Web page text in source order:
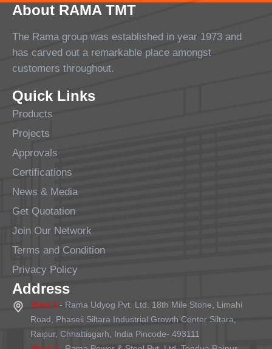
About RAMA TMT
The Rama group was established in year 1973 and
has carved out a remarkable place amongst
customers throughout.
Quick Links
Products
Projects
Approvals
Certifications
News & Media
Get Quotation
Join Our Network
Terms and Condition
Privacy Policy
Address
Plant 1 - Rama Udyog Pvt. Ltd. 18th Mile Stone, Limahi
Road, Phaseii Siltara Industrial Growth Center Siltara,
Raipur, Chhattisgarh, India Pincode- 493111